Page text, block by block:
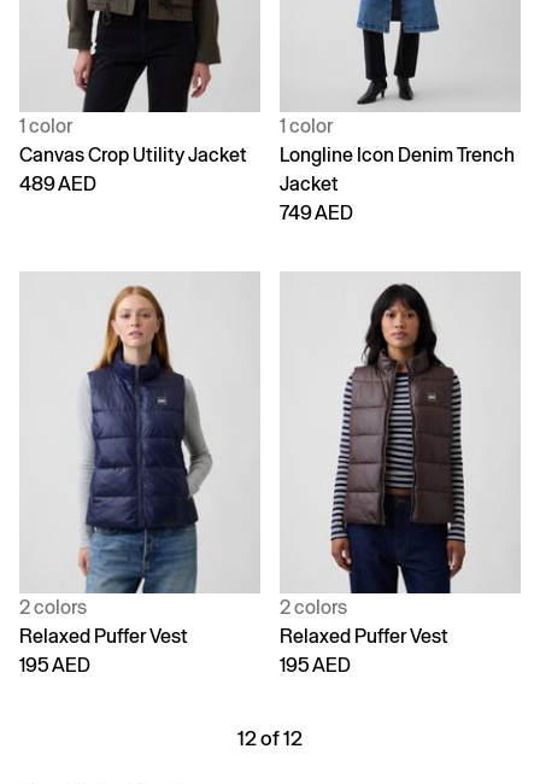
1 color
Canvas Crop Utility Jacket
489 AED
1 color
Longline Icon Denim Trench
Jacket
749 AED
2 colors
Relaxed Puffer Vest
195 AED
2 colors
Relaxed Puffer Vest
195 AED
12 of 12